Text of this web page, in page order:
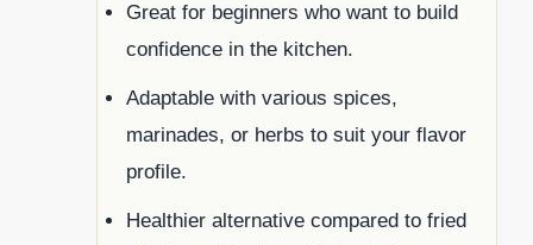
Great for beginners who want to build
confidence in the kitchen.
Adaptable with various spices,
marinades, or herbs to suit your flavor
profile.
Healthier alternative compared to fried